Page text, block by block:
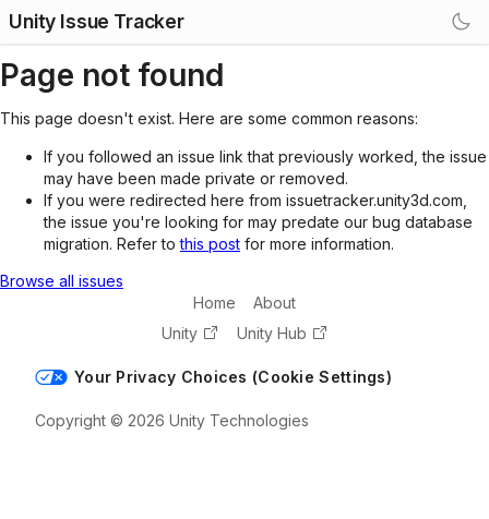
Unity Issue Tracker
Page not found
This page doesn't exist. Here are some common reasons:
If you followed an issue link that previously worked, the issue
may have been made private or removed.
If you were redirected here from issuetracker.unity3d.com,
the issue you're looking for may predate our bug database
migration. Refer tothis post for more information.
Browse all issues
Home
About
Unity
Unity Hub
Your Privacy Choices (Cookie Settings)
Copyright © 2026 Unity Technologies